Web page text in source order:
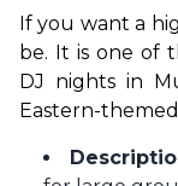
If you want a
be. It is one of
DJ nights in
Eastern-